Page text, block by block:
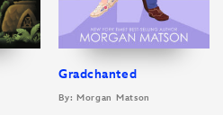
Gradchanted
By: Morgan Matson